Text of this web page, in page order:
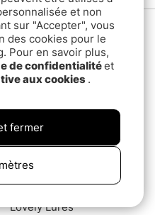
Latitude 65
Lemmel
Libra Lures
LifeSaver
Lindy Fishing Tackle
Loctite
Loop
Lovely Lures
et non
sur "Accepter", vous
des cookies pour le
Pour en savoir plus,
de confidentialitéet
aux cookies .
fermer